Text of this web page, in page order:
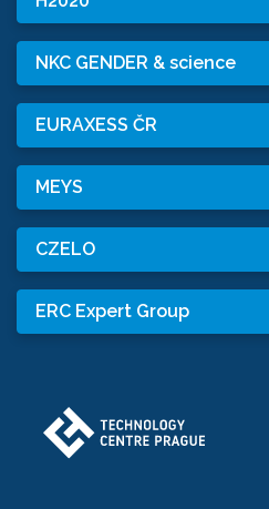
NKC GENDER & science
EURAXESS ČR
MEYS
CZELO
ERC Expert Group